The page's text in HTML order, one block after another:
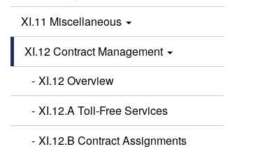
XI.11 Miscellaneous
XI.12 Contract Management
XI.12 Overview
XI.12.A Toll-Free Services
XI.12.B Contract Assignments